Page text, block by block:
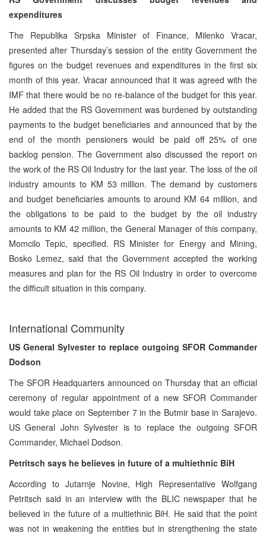
expenditures
The Republika Srpska Minister of Finance, Milenko Vracar,
presented after Thursday’s session of the entity Government the
figures on the budget revenues and expenditures in the first six
month of this year. Vracar announced that it was agreed with the
IMF that there would be no re-balance of the budget for this year.
He added that the RS Government was burdened by outstanding
payments to the budget beneficiaries and announced that by the
end of the month pensioners would be paid off 25% of one
backlog pension. The Government also discussed the report on
the work of the RS Oil Industry for the last year. The loss of the oil
industry amounts to KM 53 million. The demand by customers
and budget beneficiaries amounts to around KM 64 million, and
the obligations to be paid to the budget by the oil industry
amounts to KM 42 million, the General Manager of this company,
Momcilo Tepic, specified. RS Minister for Energy and Mining,
Bosko Lemez, said that the Government accepted the working
measures and plan for the RS Oil Industry in order to overcome
the difficult situation in this company.
International Community
US General Sylvester to replace outgoing SFOR Commander
Dodson
The SFOR Headquarters announced on Thursday that an official
ceremony of regular appointment of a new SFOR Commander
would take place on September 7 in the Butmir base in Sarajevo.
US General John Sylvester is to replace the outgoing SFOR
Commander, Michael Dodson.
Petritsch says he believes in future of a multiethnic BiH
According to Jutarnje Novine, High Representative Wolfgang
Petritsch said in an interview with the BLIC newspaper that he
believed in the future of a multiethnic BiH. He said that the point
was not in weakening the entities but in strengthening the state